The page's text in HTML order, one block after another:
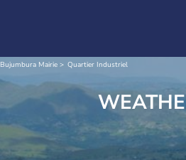
Bujumbura Mairie Quartier Industriel